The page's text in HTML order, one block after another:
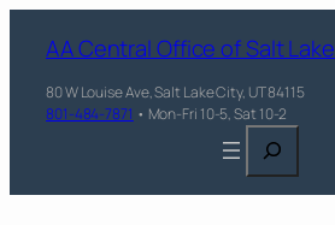
AA Central Office of Salt Lake
80 W Louise Ave, Salt Lake City, UT 84115
801-484-7871 • Mon-Fri 10-5, Sat 10-2
Search